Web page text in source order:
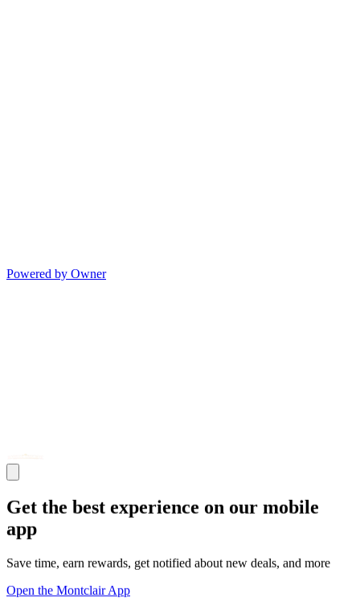
Powered by Owner
Get the best experience on our mobile
app
Save time, earn rewards, get notified about new deals, and more
Open the Montclair App